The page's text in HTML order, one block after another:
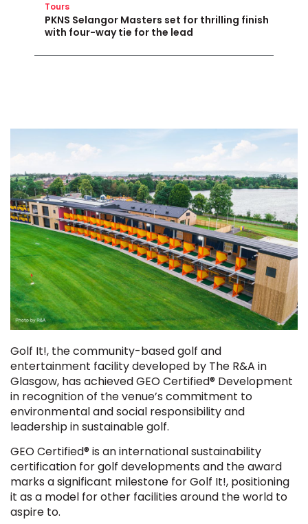
Tours
PKNS Selangor Masters set for thrilling finish
with four-way tie for the lead
Golf It!, the community-based golf and
entertainment facility developed by The R&A in
Glasgow, has achieved GEO Certified® Development
in recognition of the venue’s commitment to
environmental and social responsibility and
leadership in sustainable golf.
GEO Certified® is an international sustainability
certification for golf developments and the award
marks a significant milestone for Golf It!, positioning
it as a model for other facilities around the world to
aspire to.